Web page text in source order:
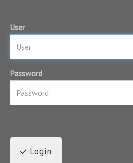
User
Password
Login